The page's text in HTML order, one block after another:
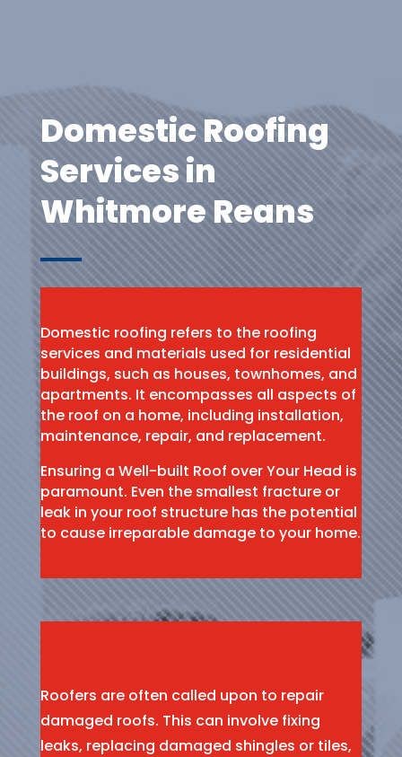
Domestic Roofing
Services in
Whitmore Reans
Domestic roofing refers to the roofing
services and materials used for residential
buildings, such as houses, townhomes, and
apartments. It encompasses all aspects of
the roof on a home, including installation,
maintenance, repair, and replacement.
Ensuring a Well-built Roof over Your Head is
paramount. Even the smallest fracture or
leak in your roof structure has the potential
to cause irreparable damage to your home.
Roofers are often called upon to repair
damaged roofs. This can involve fixing
leaks, replacing damaged shingles or tiles,